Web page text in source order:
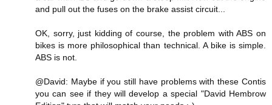
and pull out the fuses on the brake assist circuit...
OK, sorry, just kidding of course, the problem with ABS on
bikes is more philosophical than technical. A bike is simple.
ABS is not.
@David: Maybe if you still have problems with these Contis
you can see if they will develop a special "David Hembrow